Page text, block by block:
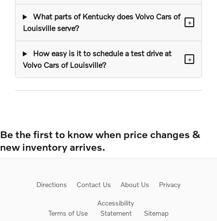
What parts of Kentucky does Volvo Cars of
Louisville serve?
+
How easy is it to schedule a test drive at
Volvo Cars of Louisville?
+
Be the first to know when price changes &
new inventory arrives.
Directions Contact Us About Us Privacy
Terms of Use
Accessibility
Statement
Sitemap